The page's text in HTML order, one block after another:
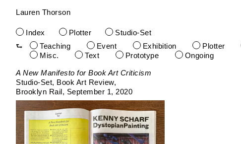
Skip
to
content
Lauren Thorson
Index Plotter
Studio-Set
Teaching
Event Exhibition Plotter
Misc.
Text Prototype Ongoing
A New Manifesto for Book Art Criticism
Studio-Set Book Art Review
Brooklyn Rail
September 1, 2020